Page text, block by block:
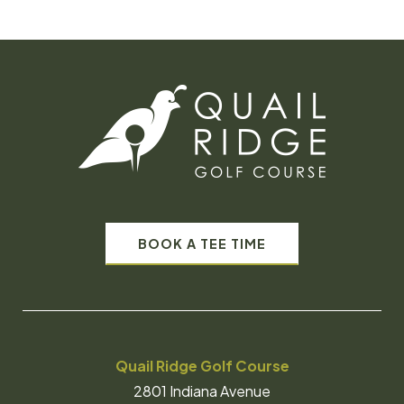
BOOK A TEE TIME
Quail Ridge Golf Course
2801 Indiana Avenue